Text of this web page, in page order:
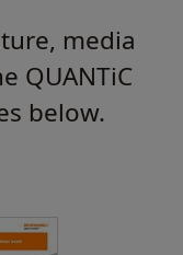
media
QUANTiC
below.